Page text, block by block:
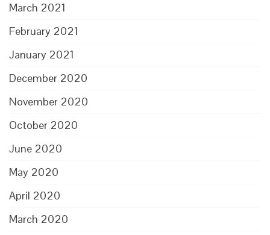
March 2021
February 2021
January 2021
December 2020
November 2020
October 2020
June 2020
May 2020
April 2020
March 2020